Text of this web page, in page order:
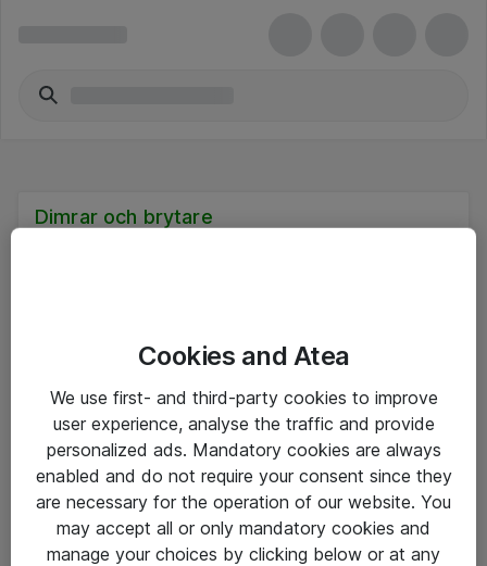
Dimrar och brytare
Driftsinformation
Allmänna och särskilda villkor
Integritetspolicy
Cookies and Atea
We use first- and third-party cookies to improve
user experience, analyse the traffic and provide
personalized ads. Mandatory cookies are always
enabled and do not require your consent since they
are necessary for the operation of our website. You
may accept all or only mandatory cookies and
manage your choices by clicking below or at any